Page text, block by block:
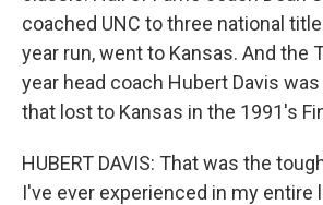
coached UNC to three national
year run, went to Kansas. And the
year head coach Hubert Davis was
that lost to Kansas in the 1991's
HUBERT DAVIS: That was the
I've ever experienced in my entire